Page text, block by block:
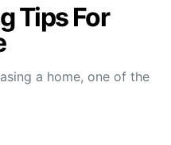
Tips For
a home, one of the